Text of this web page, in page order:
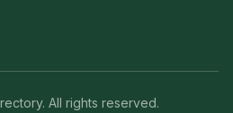
All rights reserved.